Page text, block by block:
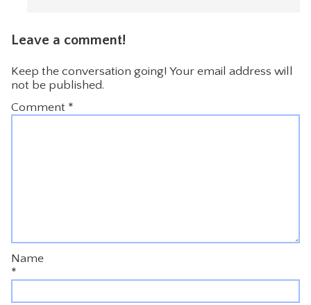
Leave a comment!
Keep the conversation going! Your email address will
not be published.
Comment *
Name
*